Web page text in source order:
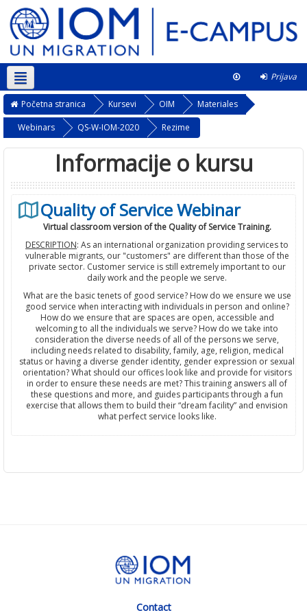
Prijava
Srpski ‎(sr_lt)‎ Ovaj kurs
Početna stranica Kursevi OIM
Materiales
Webinars
QS-W-IOM-2020 Rezime
Informacije o kursu
Quality of Service Webinar
Virtual classroom version of the Quality of Service Training.
DESCRIPTION: As an international organization providing services to
vulnerable migrants, our "customers" are different than those of the
private sector. Customer service is still extremely important to our
daily work and the people we serve.
What are the basic tenets of good service? How do we ensure we use
good service when interacting with individuals in person and online?
How do we ensure that are spaces are open, accessible and
welcoming to all the individuals we serve? How do we take into
consideration the diverse needs of all of the persons we serve,
including needs related to disability, family, age, religion, medical
status or having a diverse gender identity, gender expression or sexual
orientation? What should our offices look like and provide for visitors
in order to ensure these needs are met? This training answers all of
these questions and more, and guides participants through a fun
exercise that allows them to build their “dream facility” and envision
what perfect service looks like.
Contact